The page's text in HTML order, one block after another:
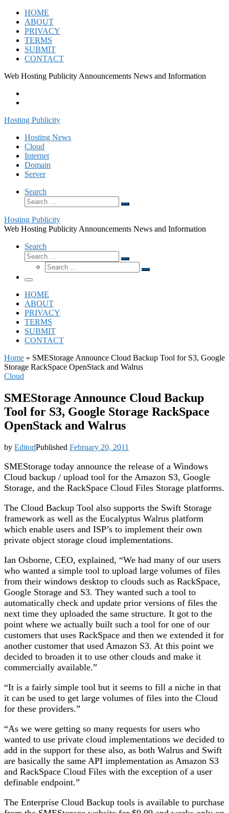
Skip
content
HOME
ABOUT
PRIVACY
TERMS
SUBMIT
CONTACT
Web Hosting Publicity Announcements News and Information
Hosting Publicity
Hosting News
Cloud
Internet
Domain
Server
Search
Search
Search
Hosting Publicity
Web Hosting Publicity Announcements News and Information
Search
Search
Search
Search
Search
Menu
HOME
ABOUT
PRIVACY
TERMS
SUBMIT
CONTACT
Home » SMEStorage Announce Cloud Backup Tool for S3, Google
Storage RackSpace OpenStack and Walrus
Cloud
SMEStorage Announce Cloud Backup
Tool for S3, Google Storage RackSpace
OpenStack and Walrus
by Editor|Published February 20, 2011
SMEStorage today announce the release of a Windows
Cloud backup / upload tool for the Amazon S3, Google
Storage, and the RackSpace Cloud Files Storage platforms.
The Cloud Backup Tool also supports the Swift Storage
framework as well as the Eucalyptus Walrus platform
which enable users and ISP’s to implement their own
private object storage cloud implementations.
Ian Osborne, CEO, explained, “We had many of our users
who wanted a simple tool to upload large volumes of files
from their windows desktop to clouds such as RackSpace,
Google Storage and S3. They wanted such a tool to
automatically check and update prior versions of files the
next time they uploaded the same structure. It got to the
point where we actually built such a tool for one of our
customers that uses RackSpace and then we extended it for
another customer that used Amazon S3. At this point we
decided to broaden it to use other clouds and make it
commercially available.”
“It is a fairly simple tool but it seems to fill a niche in that
it can be used to get large volumes of files into the Cloud
for these providers.”
“As we were getting so many requests for users who
wanted to use private cloud implementations we decided to
add in the support for these also, as both Walrus and Swift
are basically the same API implementation as Amazon S3
and RackSpace Cloud Files with the exception of a user
definable endpoint.”
The Enterprise Cloud Backup tools is available to purchase